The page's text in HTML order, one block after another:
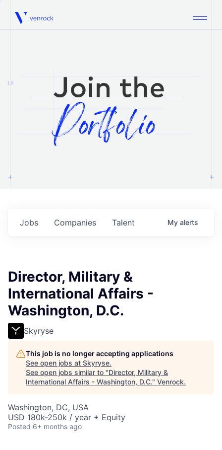
Venrock
1.0
Jobs Companies Talent My alerts
Director, Military &
International Affairs -
Washington, D.C.
Skyryse
This job is no longer accepting applications
See open jobs at Skyryse.
See open jobs similar to "Director, Military &
International Affairs - Washington, D.C." Venrock.
Washington, DC, USA
USD 180k-250k / year + Equity
Posted 6+ months ago